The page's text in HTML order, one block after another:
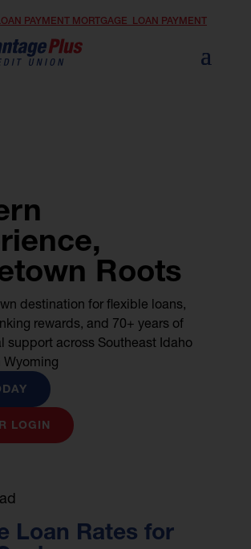
PAYMENTMORTGAGE LOAN PAYMENT
Roots
destination for flexible loans,
rewards, and 70+ years of
support across Southeast Idaho
Wyoming
LOGIN
Loan Rates for